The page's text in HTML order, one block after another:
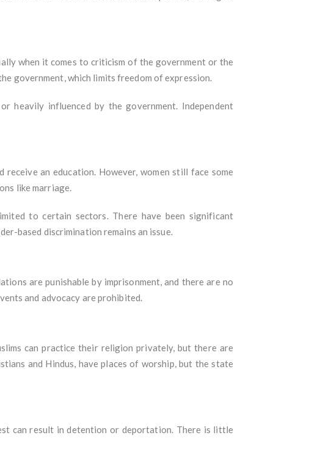
when it comes to criticism of the government or the
government, which limits freedom of expression.
heavily influenced by the government. Independent
an education. However, women still face some
like marriage.
to certain sectors. There have been significant
based discrimination remains an issue.
are punishable by imprisonment, and there are no
and advocacy are prohibited.
can practice their religion privately, but there are
and Hindus, have places of worship, but the state
can result in detention or deportation. There is little